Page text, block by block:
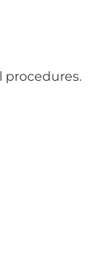
procedures.